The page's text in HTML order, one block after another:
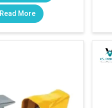
Read More